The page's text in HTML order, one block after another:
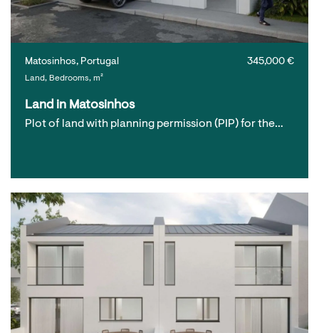
345,000 €
Matosinhos, Portugal
Land, Bedrooms, m²
Land in Matosinhos
Plot of land with planning permission (PIP) for the…